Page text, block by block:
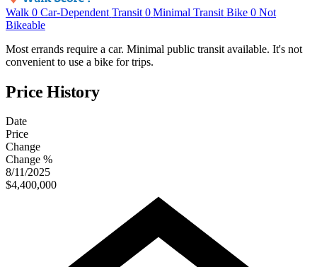
Walk 0 Car-Dependent Transit 0 Minimal Transit Bike 0 Not
Bikeable
Most errands require a car. Minimal public transit available. It's not
convenient to use a bike for trips.
Price History
Date
Price
Change
Change %
8/11/2025
$4,400,000